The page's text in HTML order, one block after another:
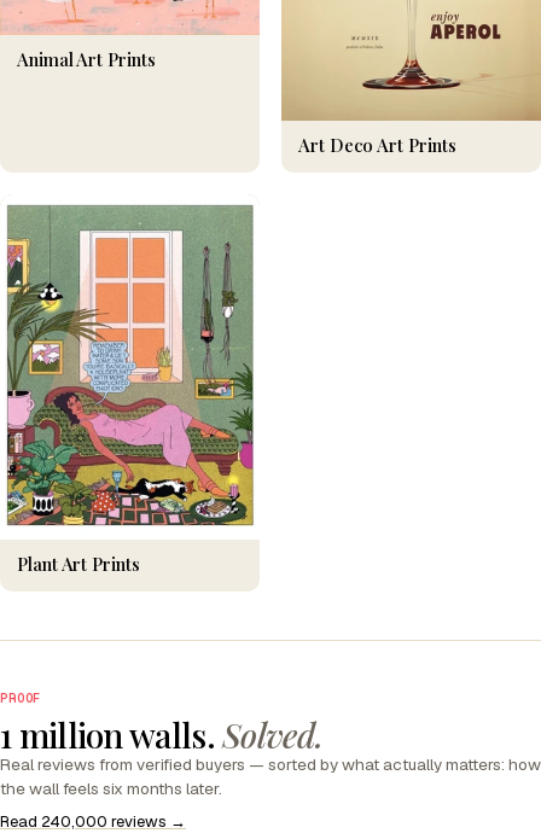
Animal Art Prints
Art Deco Art Prints
Plant Art Prints
PROOF
1 million walls.Solved.
Real reviews from verified buyers — sorted by what actually matters: how
the wall feels six months later.
Read 240,000 reviews →